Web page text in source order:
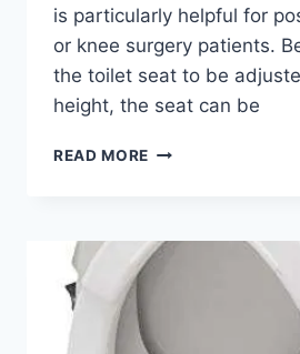
is particularly helpful for
or knee surgery patients.
the toilet seat to be
height, the seat can be
READ MORE WHAT
SECURE